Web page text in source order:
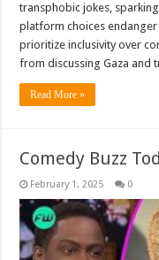
transphobic jokes,
platform choices
prioritize inclusivity over
from discussing Gaza and
Read More »
Comedy Buzz
February 1, 2025 0